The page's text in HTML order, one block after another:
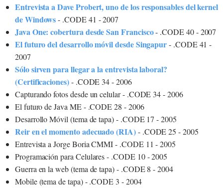
Entrevista a Dave Probert, uno de los responsables del kernel
de Windows- .CODE 41 - 2007
Java One: cobertura desde San Francisco- .CODE 40 - 2007
El futuro del desarrollo móvil desde Singapur- .CODE 41 -
2007
Sólo sirven para llegar a la entrevista laboral?
(Certificaciones)- .CODE 34 - 2006
Capturando fotos desde un celular - .CODE 34 - 2006
El futuro de Java ME - .CODE 28 - 2006
Desarrollo Móvil (tema de tapa) - .CODE 17 - 2005
Reir en el momento adecuado (RIA)- .CODE 25 - 2005
Entrevista a Jorge Boria CMMI - .CODE 11 - 2005
Programación para Celulares - .CODE 10 - 2005
Guerra en la web (tema de tapa) - .CODE 8 - 2004
Mobile (tema de tapa) - .CODE 3 - 2004